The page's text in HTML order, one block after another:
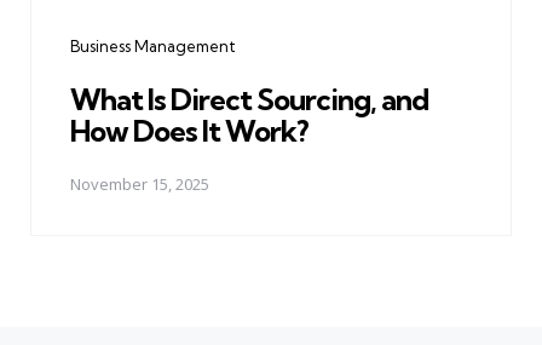
Business Management
What Is Direct Sourcing, and
How Does It Work?
November 15, 2025